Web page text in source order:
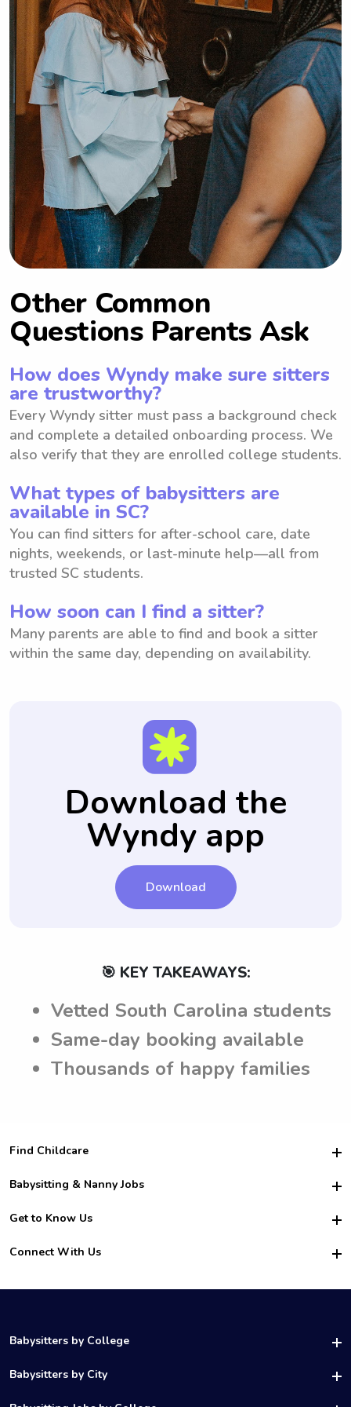
Other Common
Questions Parents Ask
How does Wyndy make sure sitters
are trustworthy?
Every Wyndy sitter must pass a background check
and complete a detailed onboarding process. We
also verify that they are enrolled college students.
What types of babysitters are
available in SC?
You can find sitters for after-school care, date
nights, weekends, or last-minute help—all from
trusted SC students.
How soon can I find a sitter?
Many parents are able to find and book a sitter
within the same day, depending on availability.
Download the
Wyndy app
Download
🎯 KEY TAKEAWAYS:
Vetted South Carolina students
Same-day booking available
Thousands of happy families
Find Childcare
Hire College Babysitters
For Employers
For Churches
Babysitting & Nanny Jobs
Become a Sitter
Family Interview Tips
College Nanny Jobs
Get to Know Us
Safety
How it Works
Connect With Us
LinkedIn
Babysitters by College
UAB Babysitters
Babysitters by City